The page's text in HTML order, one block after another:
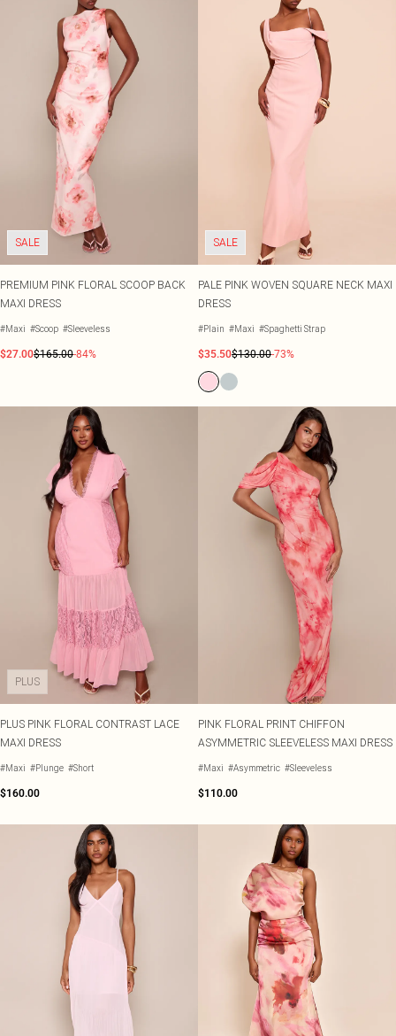
SALE
PREMIUM PINK FLORAL SCOOP BACK
MAXI DRESS
#Maxi #Scoop #Sleeveless
$27.00$165.00-84%
SALE
PALE PINK WOVEN SQUARE NECK MAXI
DRESS
#Plain #Maxi #Spaghetti Strap
$35.50$130.00-73%
PLUS
PLUS PINK FLORAL CONTRAST LACE
MAXI DRESS
#Maxi #Plunge #Short
$160.00
PINK FLORAL PRINT CHIFFON
ASYMMETRIC SLEEVELESS MAXI DRESS
#Maxi #Asymmetric #Sleeveless
$110.00